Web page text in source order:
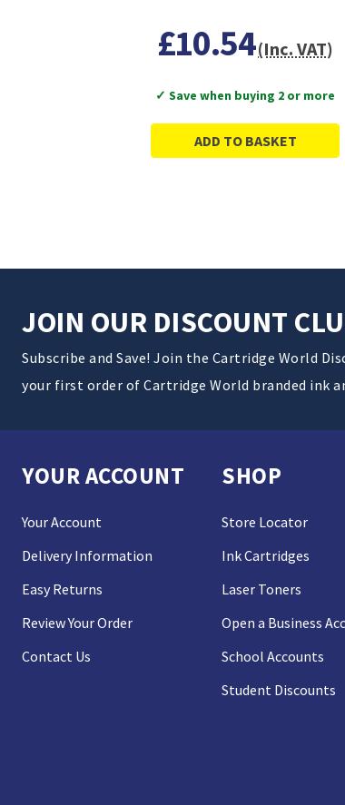
£10.54(Inc. VAT)
✓ Save when buying 2 or more
ADD TO BASKET
JOIN OUR DISCOUNT
Subscribe and Save! Join the Cartridge World
your first order of Cartridge World branded ink
YOUR ACCOUNT
Your Account
Delivery Information
Easy Returns
Review Your Order
Contact Us
SHOP
Store Locator
Ink Cartridges
Laser Toners
Open a Business
School Accounts
Student Discounts